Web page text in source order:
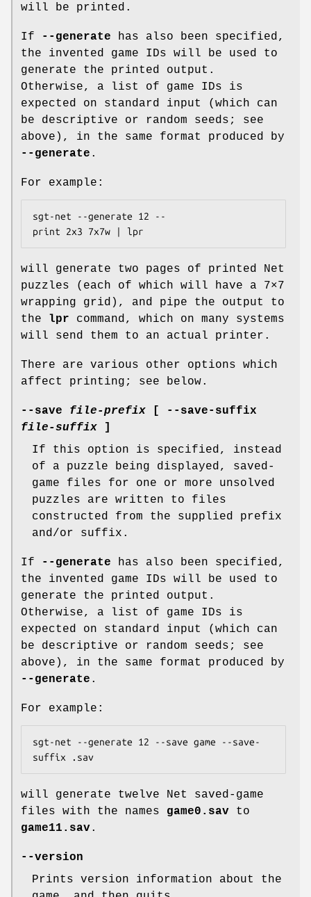
will be printed.
If --generate has also been specified,
the invented game IDs will be used to
generate the printed output.
Otherwise, a list of game IDs is
expected on standard input (which can
be descriptive or random seeds; see
above), in the same format produced by
--generate .
For example:
sgt-net --generate 12 --
print 2x3 7x7w | lpr
will generate two pages of printed Net
puzzles (each of which will have a 7×7
wrapping grid), and pipe the output to
the lpr command, which on many systems
will send them to an actual printer.
There are various other options which
affect printing; see below.
--save file-prefix [
--save-suffix
file-suffix ]
If this option is specified, instead
of a puzzle being displayed, saved-
game files for one or more unsolved
puzzles are written to files
constructed from the supplied prefix
and/or suffix.
If --generate has also been specified,
the invented game IDs will be used to
generate the printed output.
Otherwise, a list of game IDs is
expected on standard input (which can
be descriptive or random seeds; see
above), in the same format produced by
--generate .
For example:
sgt-net --generate 12 --save game --save-
suffix .sav
will generate twelve Net saved-game
files with the names game0.sav to
game11.sav.
--version
Prints version information about the